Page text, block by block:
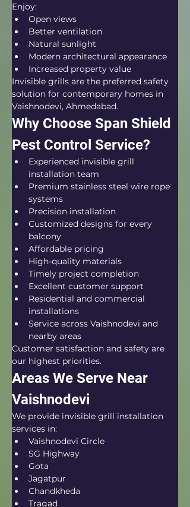
Enjoy:
Open views
Better ventilation
Natural sunlight
Modern architectural appearance
Increased property value
Invisible grills are the preferred safety
solution for contemporary homes in
Vaishnodevi, Ahmedabad.
Why Choose Span Shield
Pest Control Service?
Experienced invisible grill
installation team
Premium stainless steel wire rope
systems
Precision installation
Customized designs for every
balcony
Affordable pricing
High-quality materials
Timely project completion
Excellent customer support
Residential and commercial
installations
Service across Vaishnodevi and
nearby areas
Customer satisfaction and safety are
our highest priorities.
Areas We Serve Near
Vaishnodevi
We provide invisible grill installation
services in:
Vaishnodevi Circle
SG Highway
Gota
Jagatpur
Chandkheda
Tragad